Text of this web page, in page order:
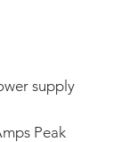
supply
Peak